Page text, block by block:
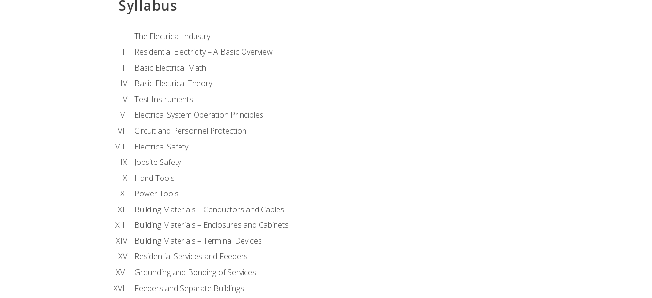
Syllabus
The Electrical Industry
Residential Electricity – A Basic Overview
Basic Electrical Math
Basic Electrical Theory
Test Instruments
Electrical System Operation Principles
Circuit and Personnel Protection
Electrical Safety
Jobsite Safety
Hand Tools
Power Tools
Building Materials – Conductors and Cables
Building Materials – Enclosures and Cabinets
Building Materials – Terminal Devices
Residential Services and Feeders
Grounding and Bonding of Services
Feeders and Separate Buildings